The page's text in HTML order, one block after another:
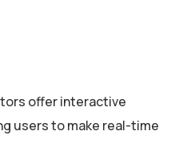
offer interactive
users to make real-time